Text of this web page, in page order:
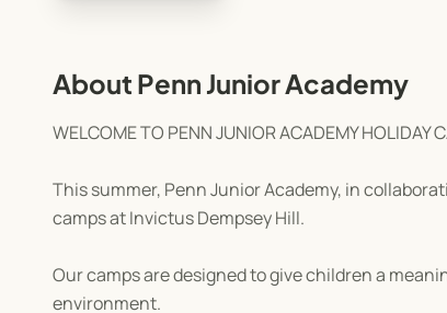
About Penn Junior Academy
WELCOME TO PENN JUNIOR ACADEMY HOLIDAY
This summer, Penn Junior Academy, in
camps at Invictus Dempsey Hill.
Our camps are designed to give children a
environment.